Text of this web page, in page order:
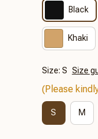
Black
Khaki
Size: S Size
(Please
S M